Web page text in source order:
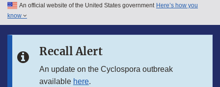
Skip to main content
Skip to in this section menu
An official website of the United States government Here’s how you
know
Recall Alert
An update on the Cyclospora outbreak
available here.